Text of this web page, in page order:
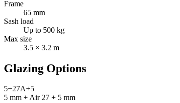
Frame
65 mm
Sash load
Up to 500 kg
Max size
3.5 × 3.2 m
Glazing Options
5+27A+5
5 mm + Air 27 + 5 mm